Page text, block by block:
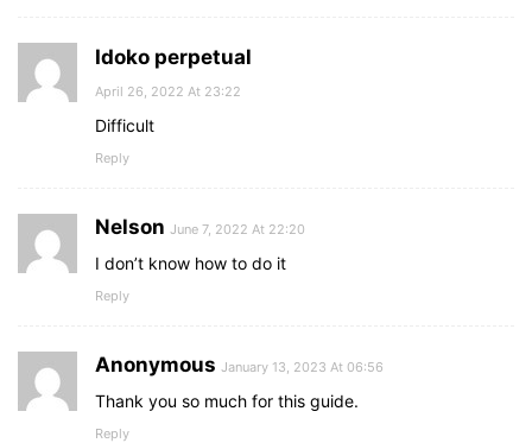
Idoko perpetual
April 26, 2022 At 23:22
Difficult
Reply
Nelson June 7, 2022 At 22:20
I don’t know how to do it
Reply
Anonymous January 13, 2023 At 06:56
Thank you so much for this guide.
Reply